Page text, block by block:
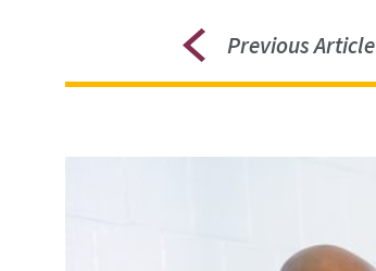
Previous Article